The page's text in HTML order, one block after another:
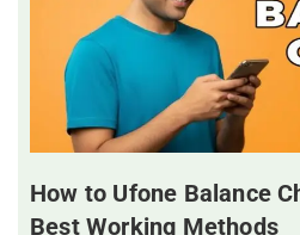
How to Ufone Balance
Best Working Methods